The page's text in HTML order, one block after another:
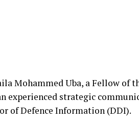
Mohammed Uba, a Fellow of
experienced strategic
of Defence Information (DDI).